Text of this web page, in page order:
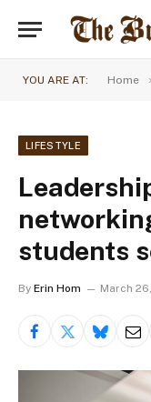
YOU ARE AT: Home
LIFESTYLE
students
By Erin Hom March